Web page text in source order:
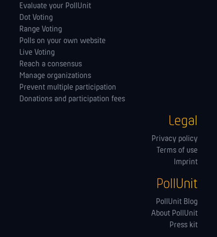
Evaluate your PollUnit
Dot Voting
Range Voting
Polls on your own website
Live Voting
Reach a consensus
Manage orga­nizations
Prevent multiple participation
Donations and participation fees
Legal
Privacy policy
Terms of use
Imprint
PollUnit
PollUnit Blog
About PollUnit
Press kit